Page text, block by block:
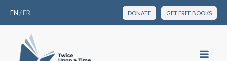
EN/FR DONATE GET FREE BOOKS